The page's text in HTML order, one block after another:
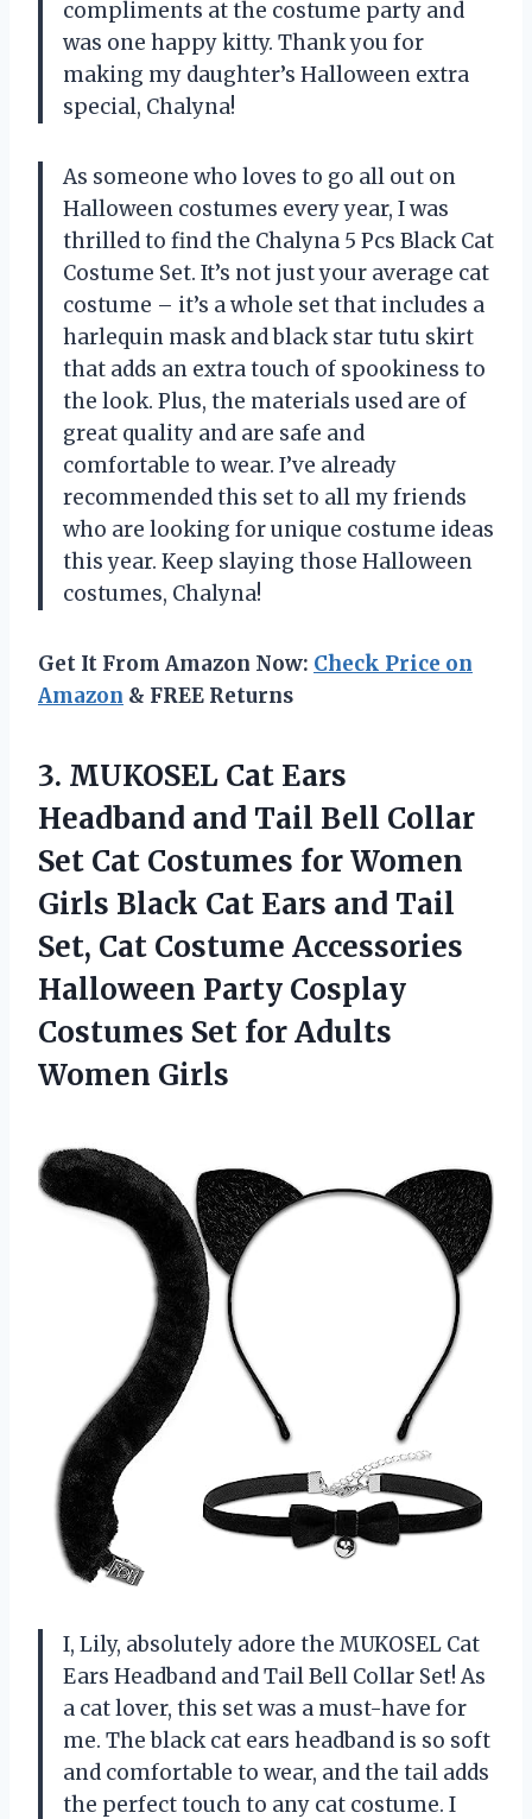
compliments at the costume party and
was one happy kitty. Thank you for
making my daughter’s Halloween extra
special, Chalyna!
As someone who loves to go all out on
Halloween costumes every year, I was
thrilled to find the Chalyna 5 Pcs Black Cat
Costume Set. It’s not just your average cat
costume – it’s a whole set that includes a
harlequin mask and black star tutu skirt
that adds an extra touch of spookiness to
the look. Plus, the materials used are of
great quality and are safe and
comfortable to wear. I’ve already
recommended this set to all my friends
who are looking for unique costume ideas
this year. Keep slaying those Halloween
costumes, Chalyna!
Get It From Amazon Now: Check Price on
Amazon & FREE Returns
3. MUKOSEL Cat Ears
Headband and Tail Bell Collar
Set Cat Costumes for Women
Girls Black Cat Ears and Tail
Set, Cat Costume Accessories
Halloween Party Cosplay
Costumes Set for Adults
Women Girls
I, Lily, absolutely adore the MUKOSEL Cat
Ears Headband and Tail Bell Collar Set! As
a cat lover, this set was a must-have for
me. The black cat ears headband is so soft
and comfortable to wear, and the tail adds
the perfect touch to any cat costume. I